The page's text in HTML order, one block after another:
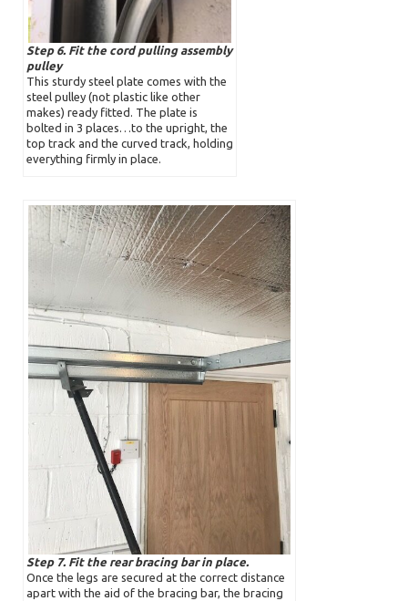
Step 6. Fit the cord pulling assembly
pulley
This sturdy steel plate comes with the
steel pulley (not plastic like other
makes) ready fitted. The plate is
bolted in 3 places…to the upright, the
top track and the curved track, holding
everything firmly in place.
Step 7. Fit the rear bracing bar in place.
Once the legs are secured at the correct distance
apart with the aid of the bracing bar, the bracing